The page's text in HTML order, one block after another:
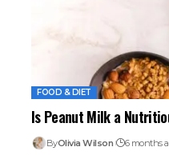
FOOD & DIET
Is Peanut Milk a
ByOlivia Wilson 6 months